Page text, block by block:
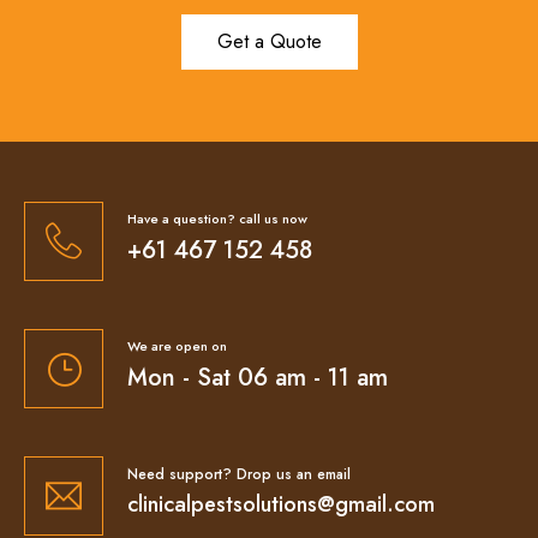
Get a Quote
Have a question? call us now
+61 467 152 458
We are open on
Mon - Sat 06 am - 11 am
Need support? Drop us an email
clinicalpestsolutions@gmail.com